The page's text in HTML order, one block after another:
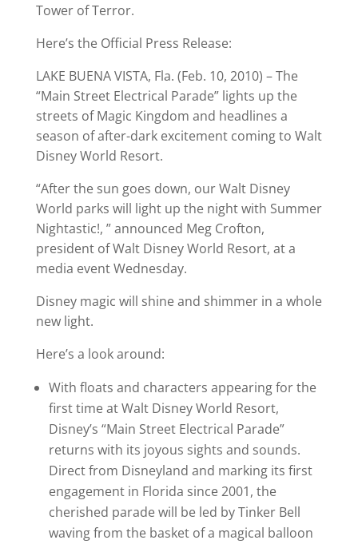
Tower of Terror.
Here’s the Official Press Release:
LAKE BUENA VISTA, Fla. (Feb. 10, 2010) – The
“Main Street Electrical Parade” lights up the
streets of Magic Kingdom and headlines a
season of after-dark excitement coming to Walt
Disney World Resort.
“After the sun goes down, our Walt Disney
World parks will light up the night with Summer
Nightastic!, ” announced Meg Crofton,
president of Walt Disney World Resort, at a
media event Wednesday.
Disney magic will shine and shimmer in a whole
new light.
Here’s a look around:
With floats and characters appearing for the
first time at Walt Disney World Resort,
Disney’s “Main Street Electrical Parade”
returns with its joyous sights and sounds.
Direct from Disneyland and marking its first
engagement in Florida since 2001, the
cherished parade will be led by Tinker Bell
waving from the basket of a magical balloon